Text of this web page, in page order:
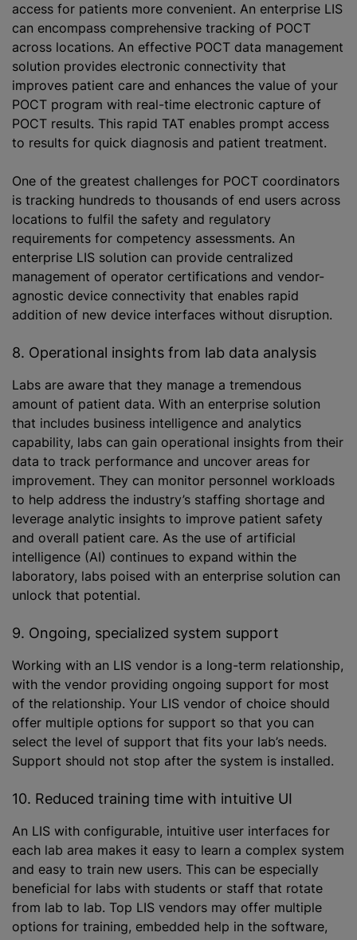
access for patients more convenient. An enterprise LIS
can encompass comprehensive tracking of POCT
across locations. An effective POCT data management
solution provides electronic connectivity that
improves patient care and enhances the value of your
POCT program with real-time electronic capture of
POCT results. This rapid TAT enables prompt access
to results for quick diagnosis and patient treatment.
One of the greatest challenges for POCT coordinators
is tracking hundreds to thousands of end users across
locations to fulfil the safety and regulatory
requirements for competency assessments. An
enterprise LIS solution can provide centralized
management of operator certifications and vendor-
agnostic device connectivity that enables rapid
addition of new device interfaces without disruption.
8. Operational insights from lab data analysis
Labs are aware that they manage a tremendous
amount of patient data. With an enterprise solution
that includes business intelligence and analytics
capability, labs can gain operational insights from their
data to track performance and uncover areas for
improvement. They can monitor personnel workloads
to help address the industry’s staffing shortage and
leverage analytic insights to improve patient safety
and overall patient care. As the use of artificial
intelligence (AI) continues to expand within the
laboratory, labs poised with an enterprise solution can
unlock that potential.
9. Ongoing, specialized system support
Working with an LIS vendor is a long-term relationship,
with the vendor providing ongoing support for most
of the relationship. Your LIS vendor of choice should
offer multiple options for support so that you can
select the level of support that fits your lab’s needs.
Support should not stop after the system is installed.
10. Reduced training time with intuitive UI
An LIS with configurable, intuitive user interfaces for
each lab area makes it easy to learn a complex system
and easy to train new users. This can be especially
beneficial for labs with students or staff that rotate
from lab to lab. Top LIS vendors may offer multiple
options for training, embedded help in the software,